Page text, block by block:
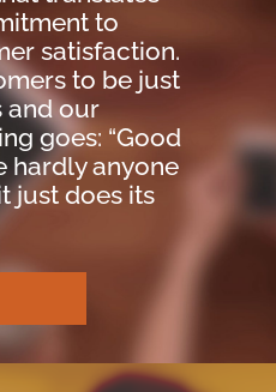
to
satisfaction.
to be just
and our
goes: “Good
hardly anyone
just does its